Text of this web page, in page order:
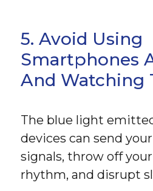
5. Avoid Using
Smartphones
And Watching
The blue light
devices can send
signals, throw off
rhythm, and disrupt